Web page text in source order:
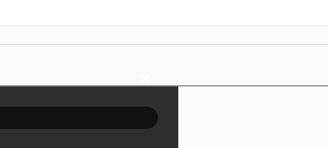
×